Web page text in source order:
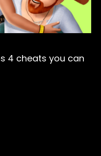
4 cheats you can